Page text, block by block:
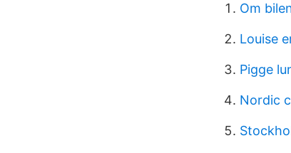
Om
Louise
Pigge
Nordic